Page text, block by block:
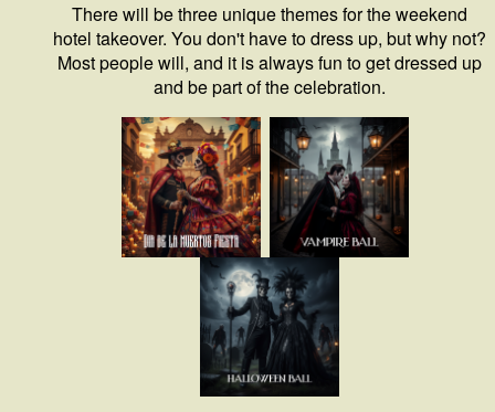
There will be three unique themes for the weekend
hotel takeover. You don't have to dress up, but why not?
Most people will, and it is always fun to get dressed up
and be part of the celebration.